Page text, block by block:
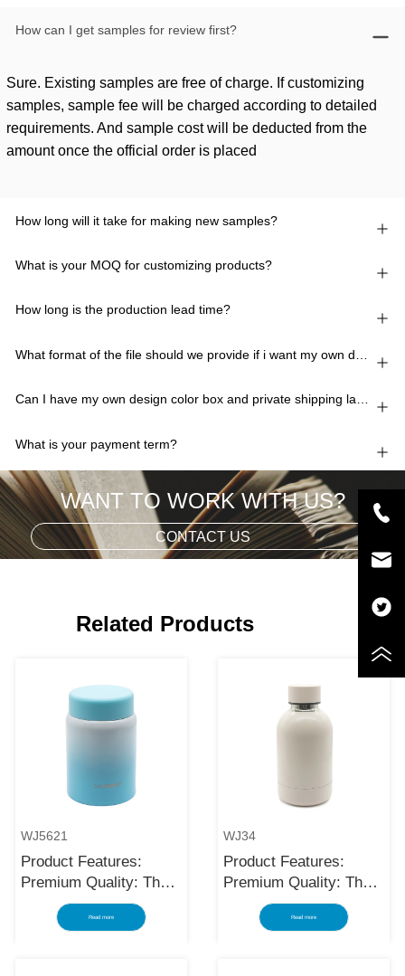
How can I get samples for review first?
How long will it take for making new samples?
What is your MOQ for customizing products?
How long is the production lead time?
Can I have my own design color box and private shipping lable?
What is your payment term?
Sure. Existing samples are free of charge. If customizing
samples, sample fee will be charged according to detailed
requirements. And sample cost will be deducted from the
amount once the official order is placed
WANT TO WORK WITH US?
CONTACT US
Related Products
WJ5621
Product Features:
Premium Quality: The
black stainless steel
water bottle is made
Read more
WJ34
Product Features:
Premium Quality: The
black stainless steel
water bottle is made
Read more